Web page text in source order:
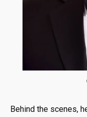
Behind the scenes,